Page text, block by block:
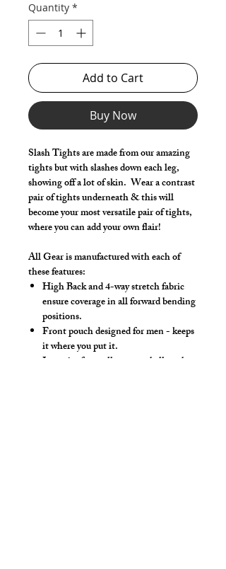
Quantity *
Add to Cart
Buy Now
Slash Tights are made from our amazing
tights but with slashes down each leg,
showing off a lot of skin. Wear a contrast
pair of tights underneath & this will
become your most versatile pair of tights,
where you can add your own flair!
All Gear is manufactured with each of
these features:
High Back and 4-way stretch fabric
ensure coverage in all forward bending
positions.
Front pouch designed for men - keeps
it where you put it.
Low-rise front allows your belly to be